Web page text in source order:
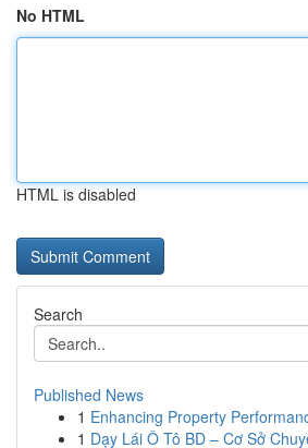
No HTML
HTML is disabled
Search
Published News
1 Enhancing Property
1 Dạy Lái Ô Tô BD – Cơ Sở